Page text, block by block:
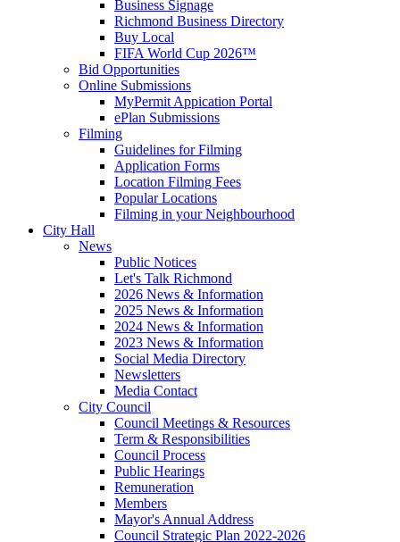
Business Signage
Richmond Business Directory
Buy Local
FIFA World Cup 2026™
Bid Opportunities
Online Submissions
MyPermit Appication Portal
ePlan Submissions
Filming
Guidelines for Filming
Application Forms
Location Filming Fees
Popular Locations
Filming in your Neighbourhood
City Hall
News
Public Notices
Let's Talk Richmond
2026 News & Information
2025 News & Information
2024 News & Information
2023 News & Information
Social Media Directory
Newsletters
Media Contact
City Council
Council Meetings & Resources
Term & Responsibilities
Council Process
Public Hearings
Remuneration
Members
Mayor's Annual Address
Council Strategic Plan 2022-2026